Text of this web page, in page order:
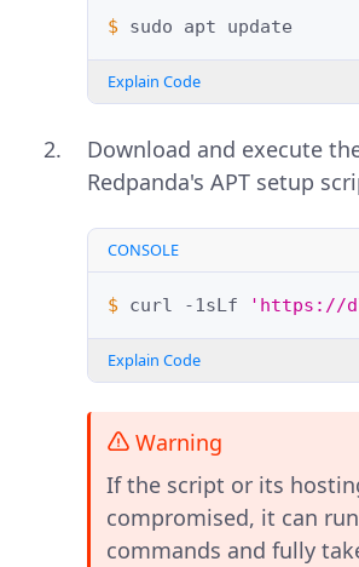
$ sudo apt
Explain Code
Download and execute
Redpanda's APT setup
CONSOLE
$ curl -1sLf 'https://
Explain Code
Warning
If the script or its
compromised, it can
commands and fully